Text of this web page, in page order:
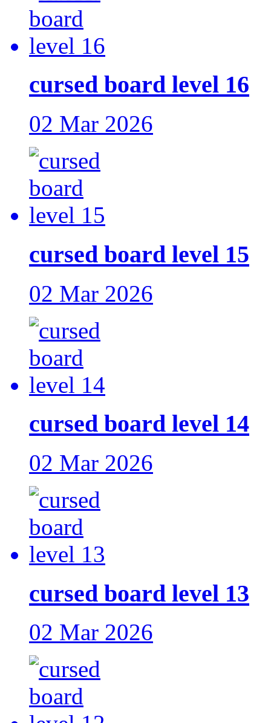
cursed board level 16
02 Mar 2026
cursed board level 15
02 Mar 2026
cursed board level 14
02 Mar 2026
cursed board level 13
02 Mar 2026